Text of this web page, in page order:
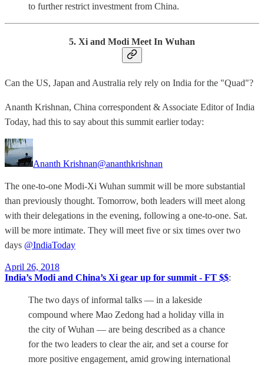
to further restrict investment from China.
5. Xi and Modi Meet In Wuhan
Can the US, Japan and Australia rely rely on India for the "Quad"?
Ananth Krishnan, China correspondent & Associate Editor of India
Today, had this to say about this summit earlier today:
Ananth Krishnan@ananthkrishnan
The one-to-one Modi-Xi Wuhan summit will be more substantial
than previously thought. Tomorrow, both leaders will meet along
with their delegations in the evening, following a one-to-one. Sat.
will be more intimate. They will meet five or six times over two
days @IndiaToday
April 26, 2018
India’s Modi and China’s Xi gear up for summit - FT $$:
The two days of informal talks — in a lakeside
compound where Mao Zedong had a holiday villa in
the city of Wuhan — are being described as a chance
for the two leaders to clear the air, and set a course for
more positive engagement, amid growing international